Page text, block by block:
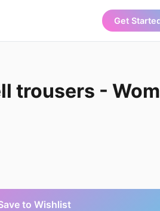
Get
trousers -
to Wishlist